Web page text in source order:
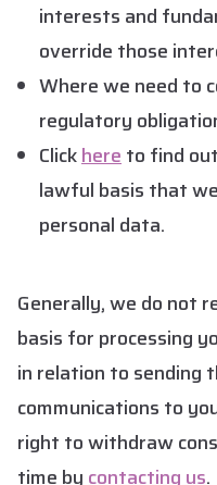
interests and
override those
Where we need to
regulatory
Clickhereto find
lawful basis that
personal data.
Generally, we do not
basis for processing
in relation to sending
communications to
right to withdraw
time bycontacting us.